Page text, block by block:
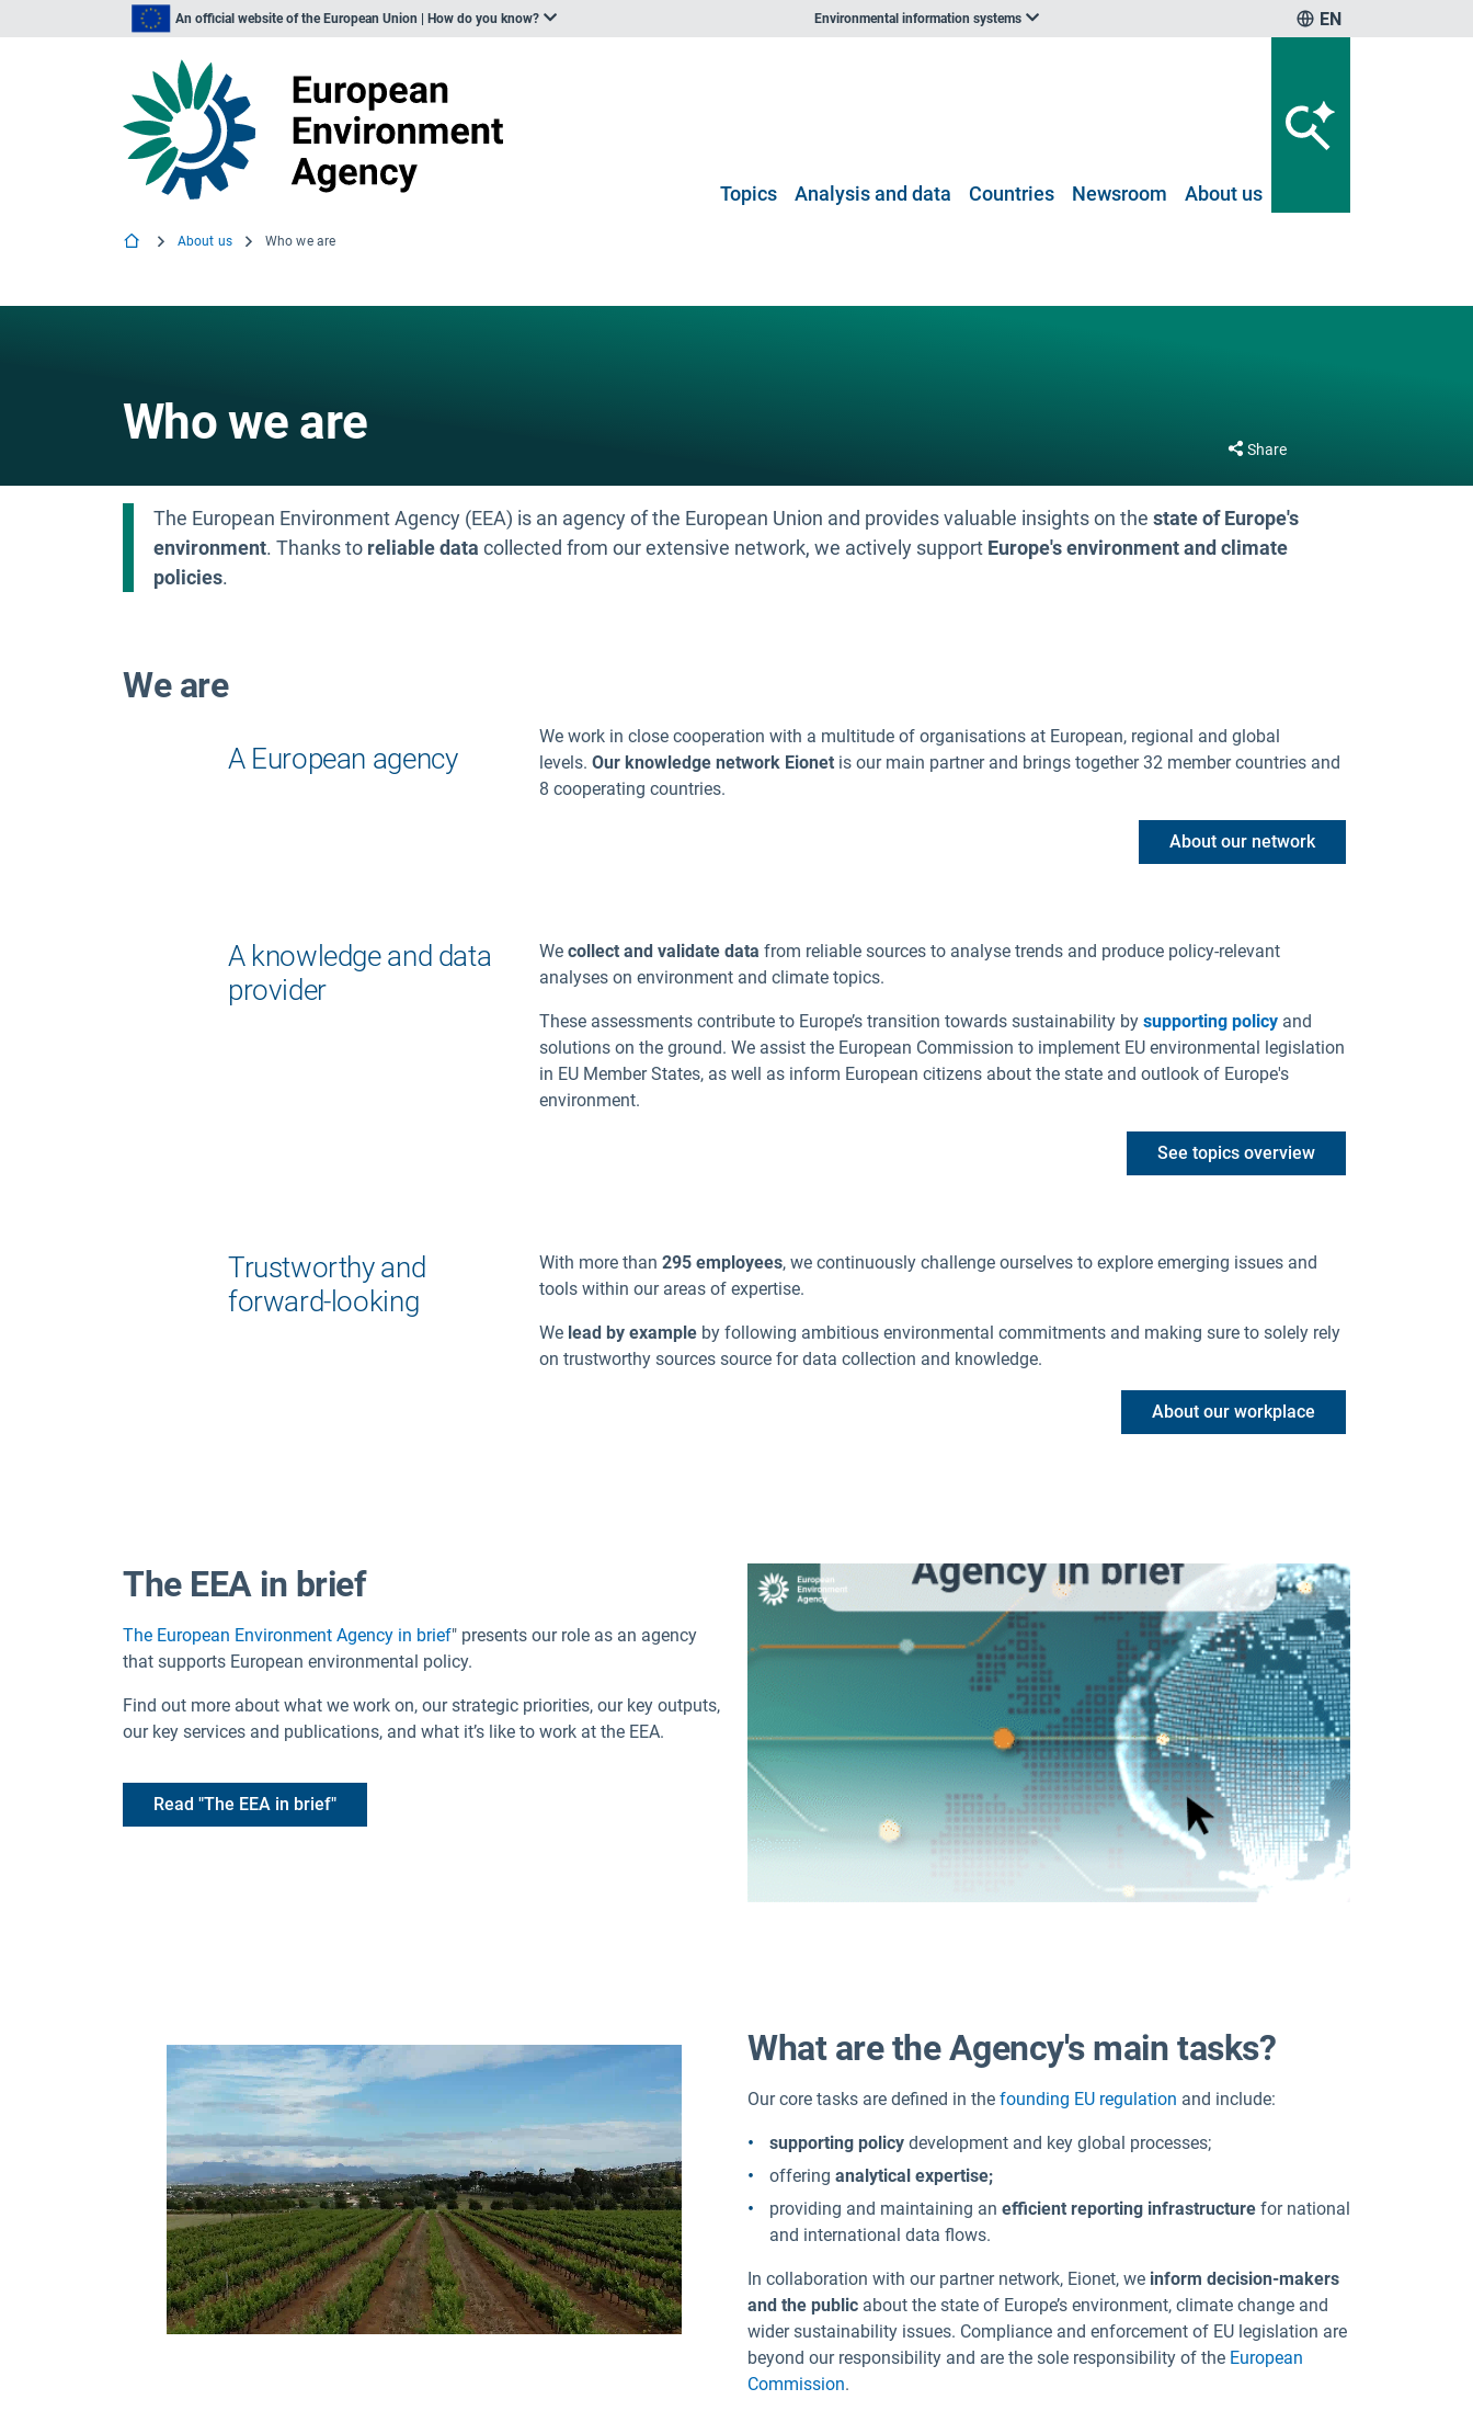
An official website of the European Union | How do you know? Environmental information systems EN
Topics Analysis and data Countries Newsroom About us
About us Who we are
Who we are Share
The European Environment Agency (EEA) is an agency of the European Union and provides valuable insights on the state of Europe's
environment. Thanks to reliable data collected from our extensive network, we actively support Europe's environment and climate
policies.
We are
A European agency
We work in close cooperation with a multitude of organisations at European, regional and global
levels. Our knowledge network Eionet is our main partner and brings together 32 member countries and
8 cooperating countries.
About our network
A knowledge and data
provider
We collect and validate data from reliable sources to analyse trends and produce policy-relevant
analyses on environment and climate topics.
These assessments contribute to Europe’s transition towards sustainability by supporting policy and
solutions on the ground. We assist the European Commission to implement EU environmental legislation
in EU Member States, as well as inform European citizens about the state and outlook of Europe's
environment.
See topics overview
Trustworthy and
forward-looking
With more than 295 employees, we continuously challenge ourselves to explore emerging issues and
tools within our areas of expertise.
We lead by example by following ambitious environmental commitments and making sure to solely rely
on trustworthy sources source for data collection and knowledge.
About our workplace
The EEA in brief
The European Environment Agency in brief" presents our role as an agency
that supports European environmental policy.
Find out more about what we work on, our strategic priorities, our key outputs,
our key services and publications, and what it’s like to work at the EEA.
Read "The EEA in brief"
What are the Agency's main tasks?
Our core tasks are defined in the founding EU regulation and include:
supporting policy development and key global processes;
offering analytical expertise;
providing and maintaining an efficient reporting infrastructure for national
and international data flows.
In collaboration with our partner network, Eionet, we inform decision-makers
and the public about the state of Europe’s environment, climate change and
wider sustainability issues. Compliance and enforcement of EU legislation are
beyond our responsibility and are the sole responsibility of the European
Commission.